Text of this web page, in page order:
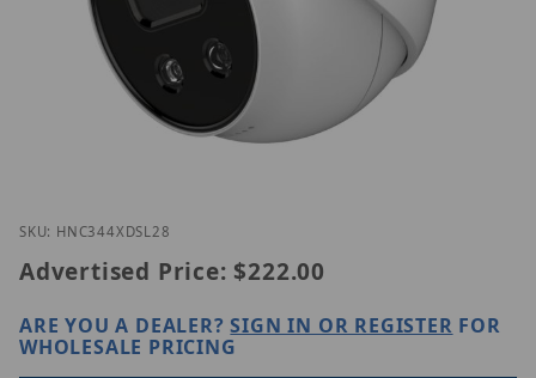
Thumbnail Filmstrip of ENC344-XDSL/2.8 Images
Purchase ENC344-XDSL/2.8
SKU: HNC344XDSL28
Advertised Price: $222.00
ARE YOU A DEALER?SIGN IN OR REGISTER FOR
WHOLESALE PRICING